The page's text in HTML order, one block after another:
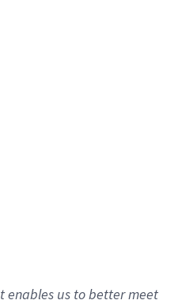
enables us to better meet